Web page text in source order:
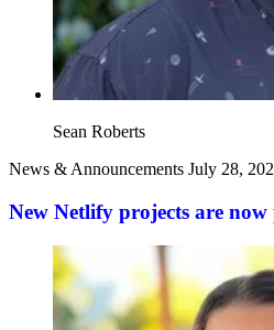
Sean Roberts
News & Announcements July 28,
New Netlify projects are